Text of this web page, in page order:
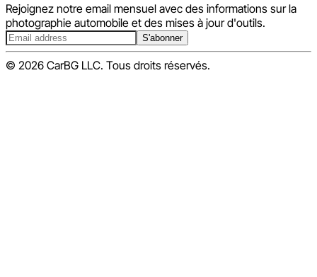
Rejoignez notre email mensuel avec des informations sur la
photographie automobile et des mises à jour d'outils.
S'abonner
© 2026 CarBG LLC. Tous droits réservés.